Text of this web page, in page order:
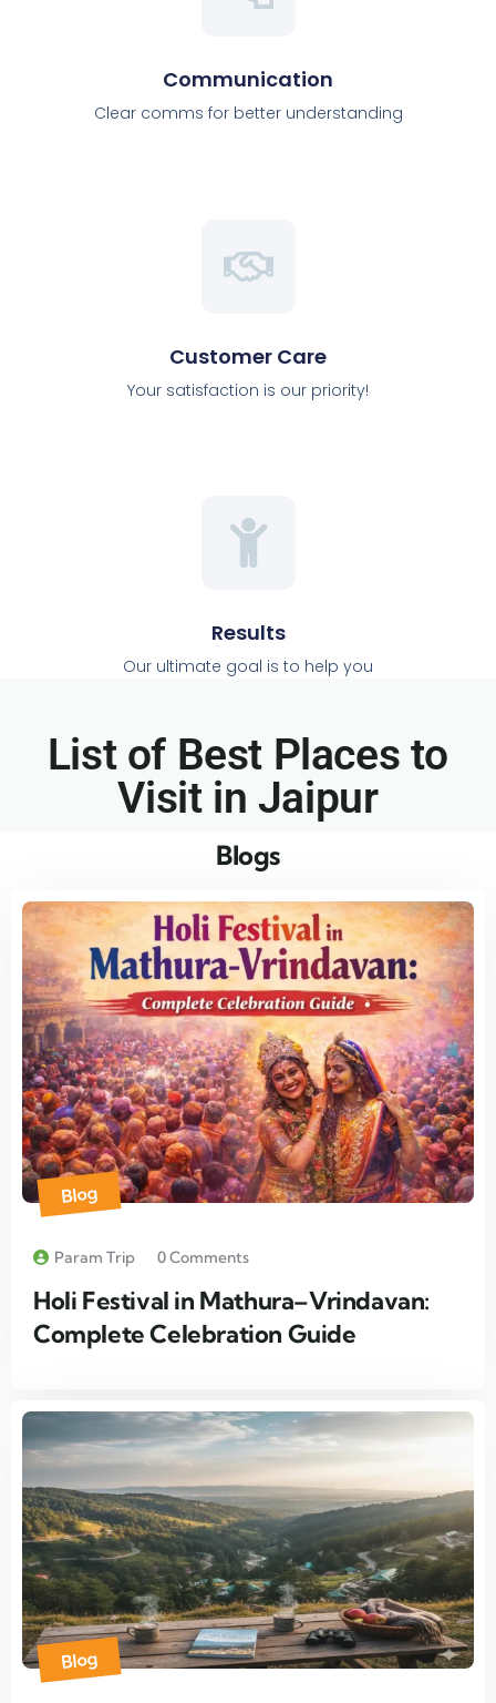
Communication
Clear comms for better understanding
Customer Care
Your satisfaction is our priority!
Results
Our ultimate goal is to help you
List of Best Places to
Visit in Jaipur​
Blogs
Blog
Param Trip 0 Comments
Holi Festival in Mathura–Vrindavan:
Complete Celebration Guide
Blog